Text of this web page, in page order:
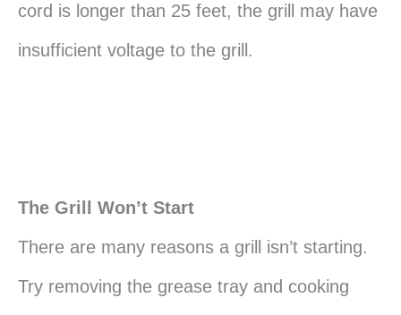
cord is longer than 25 feet, the grill may have
insufficient voltage to the grill.
The Grill Won’t Start
There are many reasons a grill isn’t starting.
Try removing the grease tray and cooking